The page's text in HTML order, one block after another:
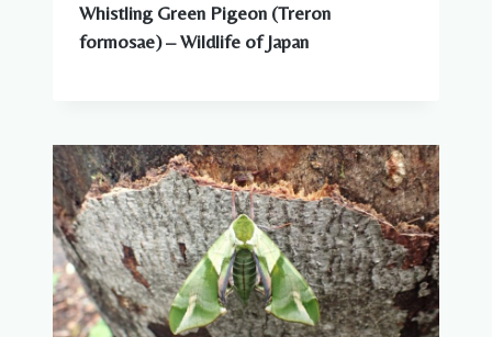
Whistling Green Pigeon (Treron
formosae) – Wildlife of Japan